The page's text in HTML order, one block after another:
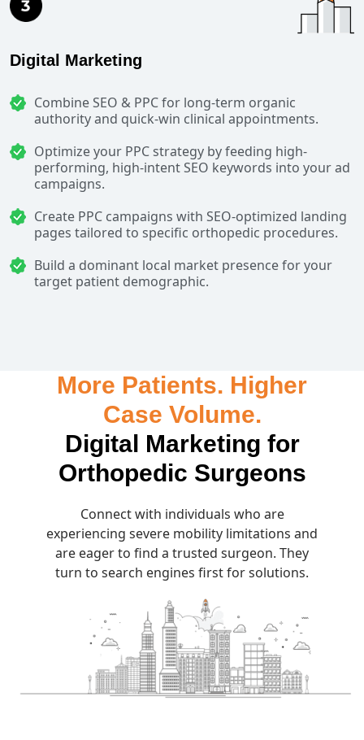
Digital Marketing
Combine SEO & PPC for long-term organic
authority and quick-win clinical appointments.
Optimize your PPC strategy by feeding high-
performing, high-intent SEO keywords into your ad
campaigns.
Create PPC campaigns with SEO-optimized landing
pages tailored to specific orthopedic procedures.
Build a dominant local market presence for your
target patient demographic.
More Patients. Higher
Case Volume.
Digital Marketing for
Orthopedic Surgeons
Connect with individuals who are
experiencing severe mobility limitations and
are eager to find a trusted surgeon. They
turn to search engines first for solutions.